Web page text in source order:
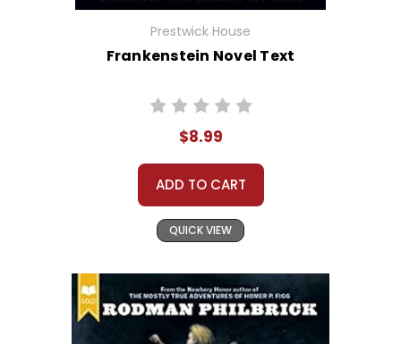
Prestwick House
Frankenstein Novel Text
$8.99
ADD TO CART
QUICK VIEW